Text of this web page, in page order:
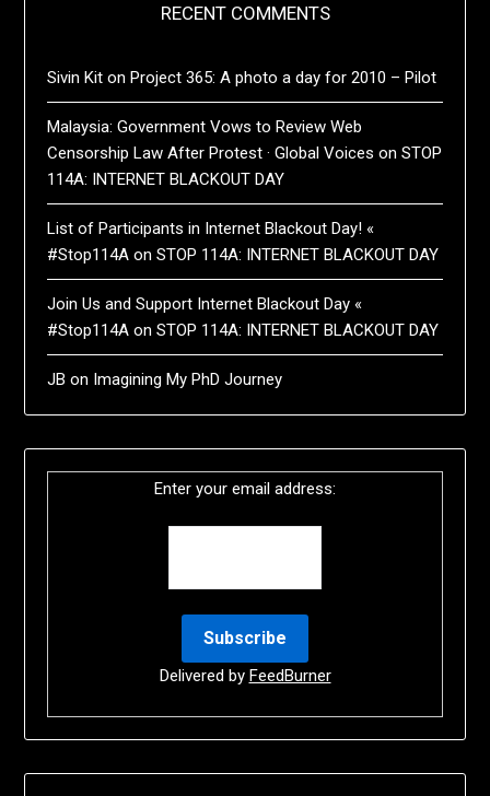
RECENT COMMENTS
Sivin Kit onProject 365: A photo a day for 2010 – Pilot
Malaysia: Government Vows to Review Web
Censorship Law After Protest · Global Voices onSTOP
114A: INTERNET BLACKOUT DAY
List of Participants in Internet Blackout Day! «
#Stop114A onSTOP 114A: INTERNET BLACKOUT DAY
Join Us and Support Internet Blackout Day «
#Stop114A onSTOP 114A: INTERNET BLACKOUT DAY
JB on Imagining My PhD Journey
Enter your email address:
Delivered by FeedBurner